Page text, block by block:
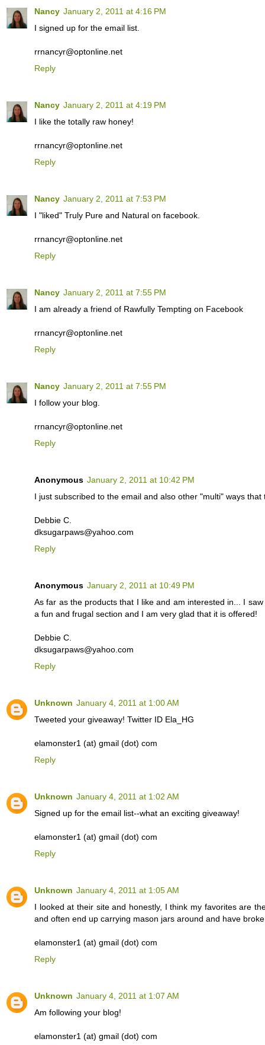
Nancy January 2, 2011 at 4:16 PM
I signed up for the email list.
rrnancyr@optonline.net
Reply
Nancy January 2, 2011 at 4:19 PM
I like the totally raw honey!
rrnancyr@optonline.net
Reply
Nancy January 2, 2011 at 7:53 PM
I "liked" Truly Pure and Natural on facebook.
rrnancyr@optonline.net
Reply
Nancy January 2, 2011 at 7:55 PM
I am already a friend of Rawfully Tempting on Facebook
rrnancyr@optonline.net
Reply
Nancy January 2, 2011 at 7:55 PM
I follow your blog.
rrnancyr@optonline.net
Reply
Anonymous January 2, 2011 at 10:42 PM
I just subscribed to the email and also other "multi" ways
Debbie C.
dksugarpaws@yahoo.com
Reply
Anonymous January 2, 2011 at 10:49 PM
As far as the products that I like and am interested in... I
a fun and frugal section and I am very glad that it is offered!
Debbie C.
dksugarpaws@yahoo.com
Reply
Unknown January 4, 2011 at 1:00 AM
Tweeted your giveaway! Twitter ID Ela_HG
elamonster1 (at) gmail (dot) com
Reply
Unknown January 4, 2011 at 1:02 AM
Signed up for the email list--what an exciting giveaway!
elamonster1 (at) gmail (dot) com
Reply
Unknown January 4, 2011 at 1:05 AM
I looked at their site and honestly, I think my favorites are
and often end up carrying mason jars around and have
elamonster1 (at) gmail (dot) com
Reply
Unknown January 4, 2011 at 1:07 AM
Am following your blog!
elamonster1 (at) gmail (dot) com